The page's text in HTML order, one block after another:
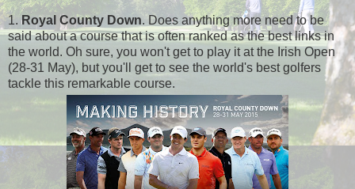
1. Royal County Down. Does anything more need to be
said about a course that is often ranked as the best links in
the world. Oh sure, you won't get to play it at the Irish Open
(28-31 May), but you'll get to see the world's best golfers
tackle this remarkable course.